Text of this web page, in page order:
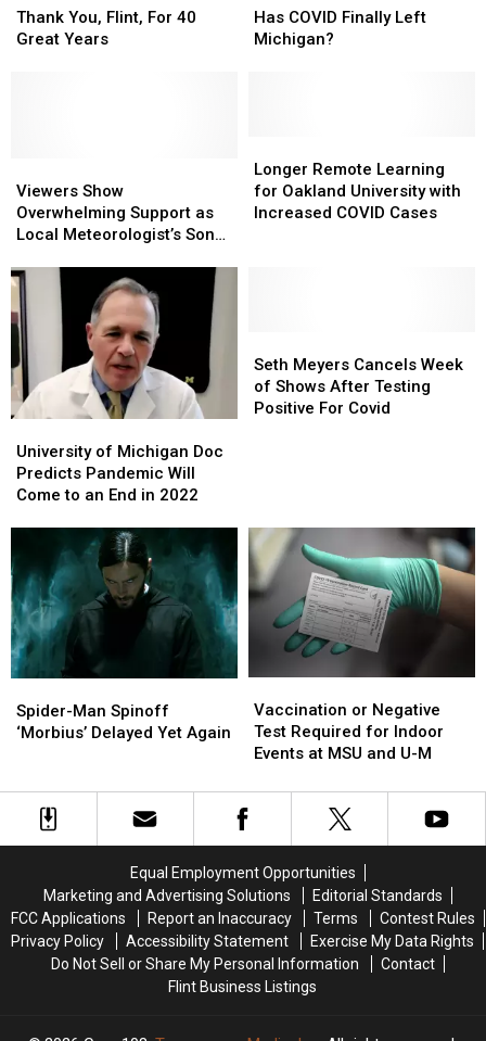
You,
Flint,
Thank You, Flint, For 40
Great Years
You,
Flint,
COVID
Finally
Has COVID Finally Left
Michigan?
COVID
Finally
Show
Overwhelming
Support
Local
Meteorologist’s
Son
Hospitalized
With
COVID
Viewers Show
Overwhelming Support as
Local Meteorologist’s Son
Show
Overwhelming
Support
Local
Meteorologist’s
Son
Hospitalized
With
COVID
Remote
Learning
for
Longer Remote Learning
for Oakland University with
Increased COVID Cases
Remote
Learning
for
of
Michigan
Doc
Will
Come
to
an
End
in
University of Michigan Doc
Predicts Pandemic Will
Come to an End in 2022
of
Michigan
Doc
Will
Come
to
an
End
in
Meyers
Cancels
Week
For
Covid
Seth Meyers Cancels Week
of Shows After Testing
Positive For Covid
Meyers
Cancels
Week
For
Covid
Man
Spinoff
Yet
Again
Spider-Man Spinoff
‘Morbius’ Delayed Yet Again
Man
Spinoff
Yet
Again
or
Negative
Test
for
Indoor
MSU
and
U-
M
Vaccination or Negative
Test Required for Indoor
Events at MSU and U-M
or
Negative
Test
for
Indoor
MSU
and
U-
M
Equal Employment Opportunities
Marketing and Advertising Solutions
Editorial Standards
FCC Applications
Report an Inaccuracy Terms
Contest Rules
Privacy Policy
Accessibility Statement
Exercise My Data Rights
Do Not Sell or Share My Personal Information
Contact
Flint Business Listings